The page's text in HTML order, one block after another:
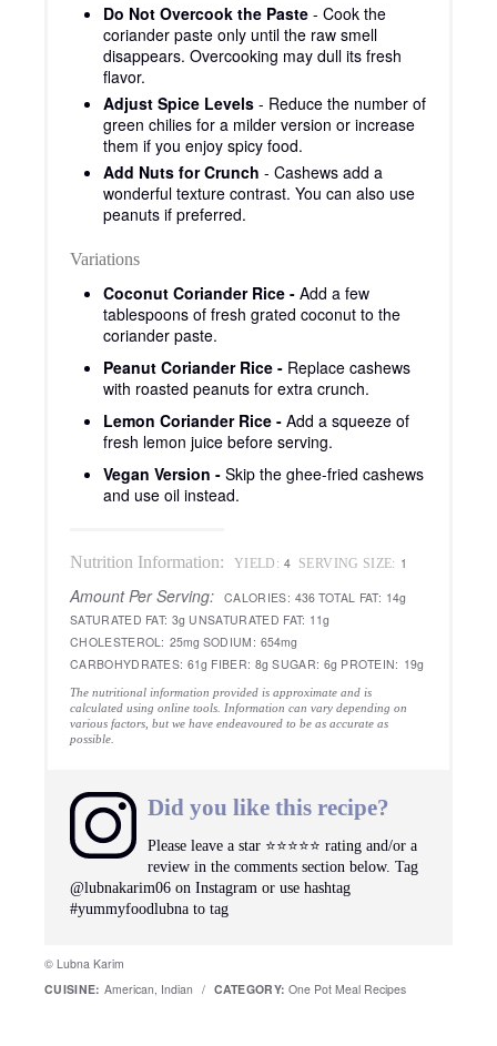
Do Not Overcook the Paste - Cook the
coriander paste only until the raw smell
disappears. Overcooking may dull its fresh
flavor.
Adjust Spice Levels - Reduce the number of
green chilies for a milder version or increase
them if you enjoy spicy food.
Add Nuts for Crunch - Cashews add a
wonderful texture contrast. You can also use
peanuts if preferred.
Variations
Coconut Coriander Rice - Add a few
tablespoons of fresh grated coconut to the
coriander paste.
Peanut Coriander Rice - Replace cashews
with roasted peanuts for extra crunch.
Lemon Coriander Rice - Add a squeeze of
fresh lemon juice before serving.
Vegan Version - Skip the ghee-fried cashews
and use oil instead.
Nutrition Information: YIELD: 4 SERVING SIZE: 1
Amount Per Serving: CALORIES: 436 TOTAL FAT: 14g
SATURATED FAT: 3g UNSATURATED FAT: 11g
CHOLESTEROL: 25mg SODIUM: 654mg
CARBOHYDRATES: 61g FIBER: 8g SUGAR: 6g PROTEIN: 19g
The nutritional information provided is approximate and is
calculated using online tools. Information can vary depending on
various factors, but we have endeavoured to be as accurate as
possible.
Did you like this recipe?
Please leave a star ⭐️⭐️⭐️⭐️⭐️ rating and/or a
review in the comments section below. Tag
@lubnakarim06 on Instagram or use hashtag
#yummyfoodlubna to tag
© Lubna Karim
CUISINE: American, Indian / CATEGORY: One Pot Meal Recipes